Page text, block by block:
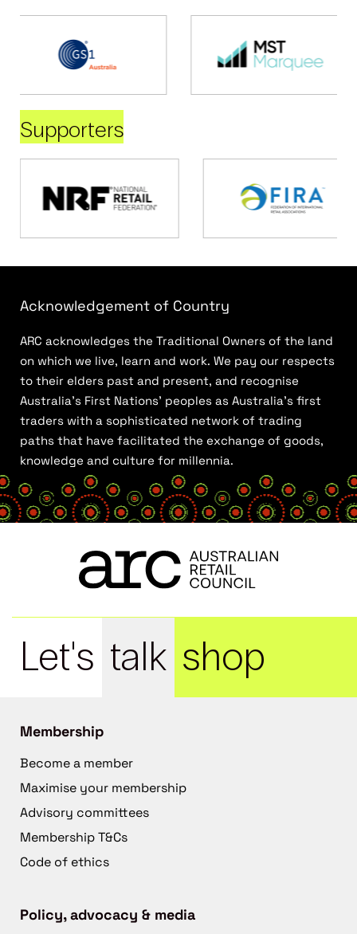
Supporters
Acknowledgement of Country
ARC acknowledges the Traditional Owners of the land
on which we live, learn and work. We pay our respects
to their elders past and present, and recognise
Australia’s First Nations’ peoples as Australia’s first
traders with a sophisticated network of trading
paths that have facilitated the exchange of goods,
knowledge and culture for millennia.
Let's talk shop
Membership
Become a member
Maximise your membership
Advisory committees
Membership T&Cs
Code of ethics
Policy, advocacy & media